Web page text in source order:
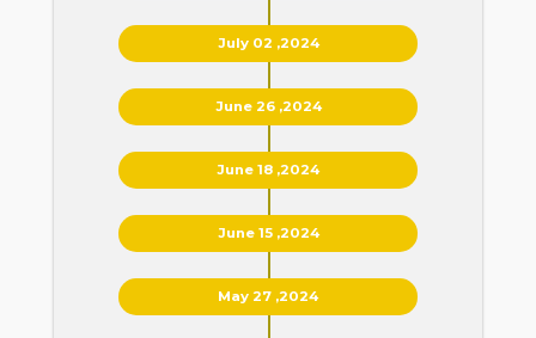
July 02 ,2024
June 26 ,2024
June 18 ,2024
June 15 ,2024
May 27 ,2024